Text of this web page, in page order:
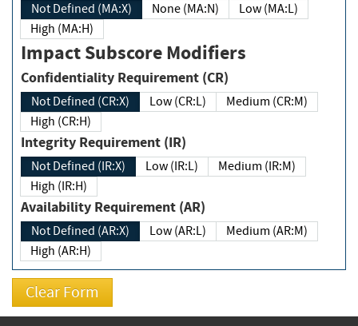
Not Defined (MA:X) None (MA:N)
Low (MA:L)
High (MA:H)
Impact Subscore Modifiers
Confidentiality Requirement (CR)
Not Defined (CR:X) Low (CR:L)
Medium (CR:M)
High (CR:H)
Integrity Requirement (IR)
Not Defined (IR:X) Low (IR:L)
Medium (IR:M)
High (IR:H)
Availability Requirement (AR)
Not Defined (AR:X) Low (AR:L)
Medium (AR:M)
High (AR:H)